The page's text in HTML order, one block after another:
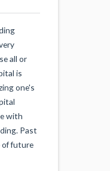
all or
is
one's
with
Past
of future